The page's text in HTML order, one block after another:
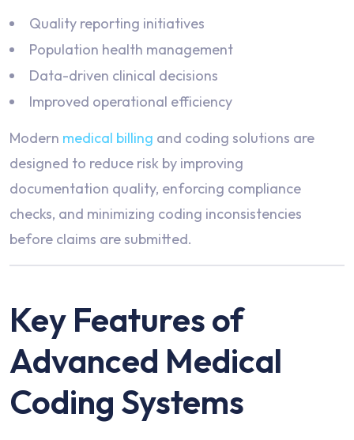
Quality reporting initiatives
Population health management
Data-driven clinical decisions
Improved operational efficiency
Modern medical billing and coding solutions are
designed to reduce risk by improving
documentation quality, enforcing compliance
checks, and minimizing coding inconsistencies
before claims are submitted.
Key Features of
Advanced Medical
Coding Systems